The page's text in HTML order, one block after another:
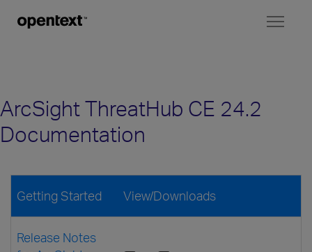
ArcSight ThreatHub CE 24.2
Documentation
Getting Started View/Downloads
Release Notes